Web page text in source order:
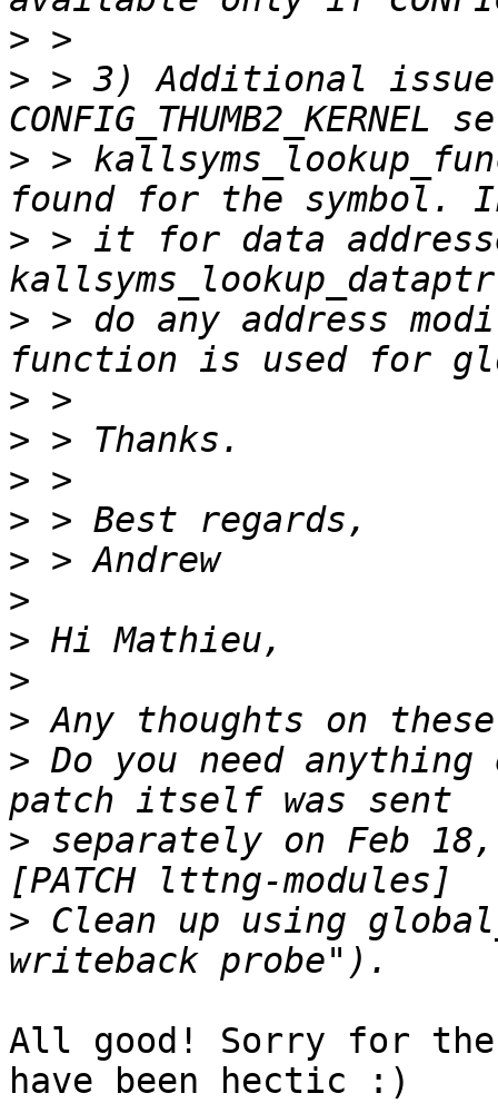
>
> > 3) Additional
> >
> > it for data
> > do any address
>
>
>
>
>
>
>
>
>
> Do you need
> separately on Feb
> Clean up using
All good! Sorry for
have been hectic :)